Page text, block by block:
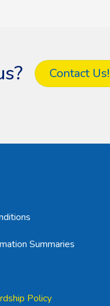
Contact Us!
Summaries
Policy